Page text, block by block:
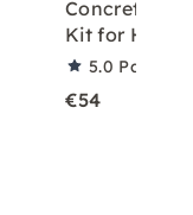
Concrete
Kit for Home
5.0 Partner
€54